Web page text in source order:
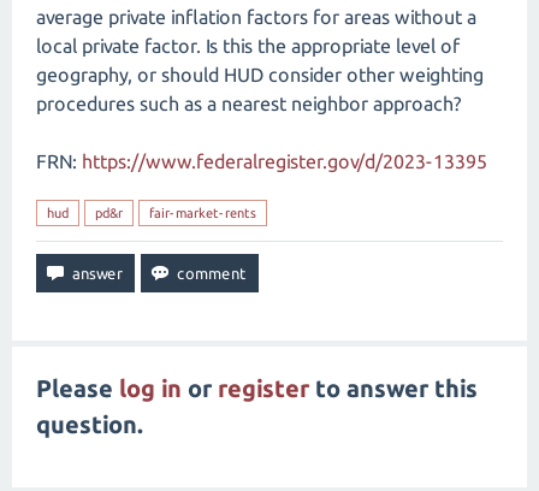
average private inflation factors for areas without a
local private factor. Is this the appropriate level of
geography, or should HUD consider other weighting
procedures such as a nearest neighbor approach?
FRN: https://www.federalregister.gov/d/2023-13395
hud pd&r fair-market-rents
Please log in or register to answer this
question.